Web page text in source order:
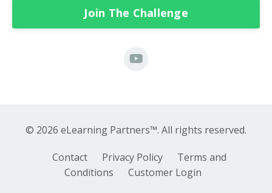
Join The Challenge
© 2026 eLearning Partners™. All rights reserved.
Contact Privacy Policy
Terms and
Conditions
Customer Login